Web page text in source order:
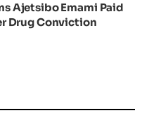
Ajetsibo Emami Paid
Drug Conviction